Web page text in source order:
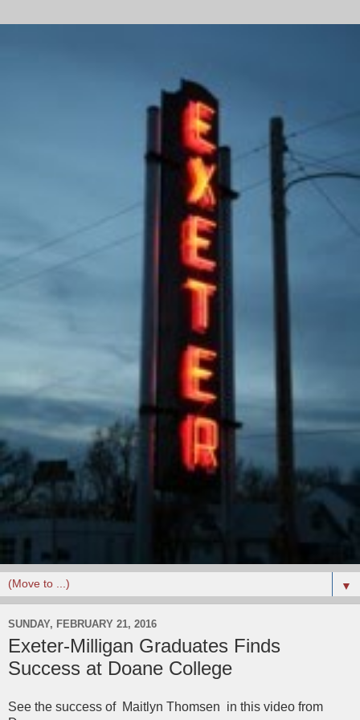
▼
SUNDAY, FEBRUARY 21, 2016
Exeter-Milligan Graduates Finds
Success at Doane College
See the success of Maitlyn Thomsen in this video from